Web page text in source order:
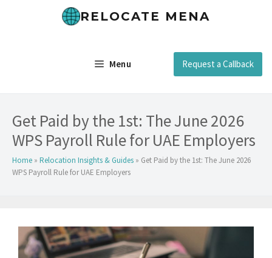
RELOCATE MENA
Menu Request a Callback
Get Paid by the 1st: The June 2026
WPS Payroll Rule for UAE Employers
Home » Relocation Insights & Guides » Get Paid by the 1st: The June 2026
WPS Payroll Rule for UAE Employers